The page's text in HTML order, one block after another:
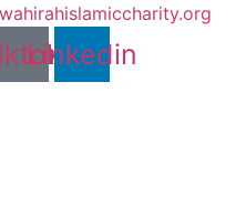
Linkedin